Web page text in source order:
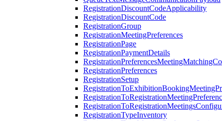
RegistrationDiscountCodeApplicability
RegistrationDiscountCode
RegistrationGroup
RegistrationMeetingPreferences
RegistrationPage
RegistrationPaymentDetails
RegistrationPreferences
RegistrationSetup
RegistrationTypeInventory